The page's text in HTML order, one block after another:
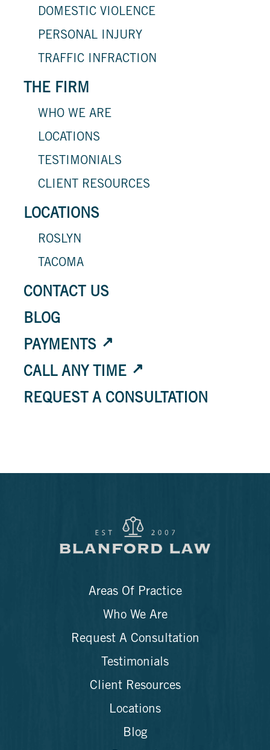
DOMESTIC VIOLENCE
PERSONAL INJURY
TRAFFIC INFRACTION
THE FIRM
WHO WE ARE
LOCATIONS
TESTIMONIALS
CLIENT RESOURCES
LOCATIONS
ROSLYN
TACOMA
CONTACT US
BLOG
PAYMENTS
CALL ANY TIME
REQUEST A CONSULTATION
Areas Of Practice
Who We Are
Request A Consultation
Testimonials
Client Resources
Locations
Blog